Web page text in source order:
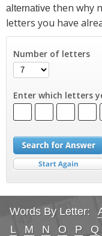
alternative then why
letters you have
Number of letters
Enter which letters
Words By Letter:
L
M N O P Q